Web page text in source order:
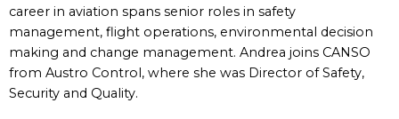
career in aviation spans senior roles in safety
management, flight operations, environmental decision
making and change management. Andrea joins CANSO
from Austro Control, where she was Director of Safety,
Security and Quality.